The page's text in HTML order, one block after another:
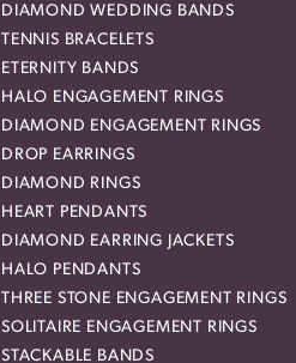
DIAMOND WEDDING BANDS
TENNIS BRACELETS
ETERNITY BANDS
HALO ENGAGEMENT RINGS
DIAMOND ENGAGEMENT RINGS
DROP EARRINGS
DIAMOND RINGS
HEART PENDANTS
DIAMOND EARRING JACKETS
HALO PENDANTS
THREE STONE ENGAGEMENT RINGS
SOLITAIRE ENGAGEMENT RINGS
STACKABLE BANDS